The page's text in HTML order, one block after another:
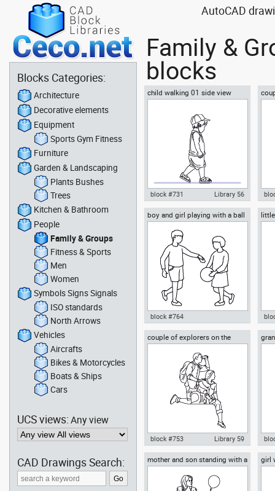
AutoCAD
Family &
blocks
child walking 01 side view
Autocad drawing child walking
Family & Groups
block #731 Library 56
boy and girl playing with a ball
Autocad drawing boy and girl
People Family & Groups
block #764
couple of explorers on the
mountain
Autocad drawing couple of
in People Family & Groups
block #753 Library 59
mother and son standing with a
balloon
girl
Blocks Categories:
Architecture
Decorative elements
Equipment
Sports Gym Fitness
Furniture
Garden & Landscaping
Plants Bushes
Trees
Kitchen & Bathroom
People
Family & Groups
Fitness & Sports
Men
Women
Symbols Signs Signals
ISO standards
North Arrows
Vehicles
Aircrafts
Bikes & Motorcycles
Boats & Ships
Cars
UCS views:Any view
CAD Drawings Search: